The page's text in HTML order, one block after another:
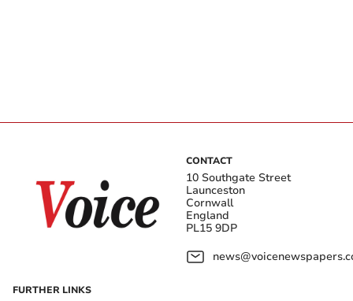
CONTACT
10 Southgate Street
Launceston
Cornwall
England
PL15 9DP
FURTHER LINKS